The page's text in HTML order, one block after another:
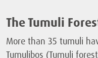
The Tumuli
More than 35 tumuli
Tumulibos (Tumuli